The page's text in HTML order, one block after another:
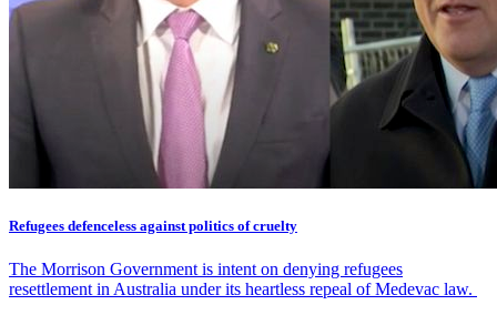
Refugees defenceless against politics of cruelty
The Morrison Government is intent on denying refugees
resettlement in Australia under its heartless repeal of Medevac law.